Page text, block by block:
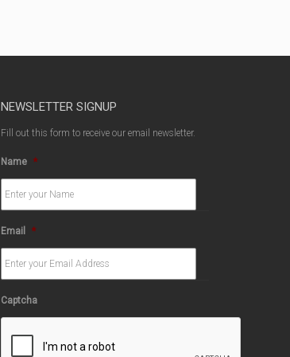
NEWSLETTER SIGNUP
Fill out this form to receive our email newsletter.
Name *
Email *
Captcha